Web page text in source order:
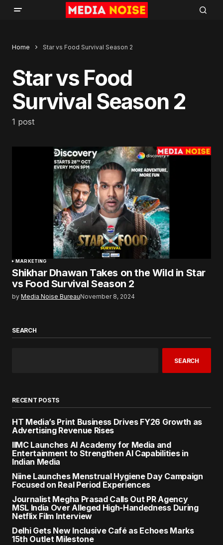
Home Star vs Food Survival Season 2
Star vs Food
Survival Season 2
1 post
MARKETING
Shikhar Dhawan Takes on the Wild in Star
vs Food Survival Season 2
by Media Noise BureauNovember 8, 2024
SEARCH
SEARCH
RECENT POSTS
HT Media’s Print Business Drives FY26 Growth as
Advertising Revenue Rises
IIMC Launches AI Academy for Media and
Entertainment to Strengthen AI Capabilities in
Indian Media
Niine Launches Menstrual Hygiene Day Campaign
Focused on Real Period Experiences
Journalist Megha Prasad Calls Out PR Agency
MSL India Over Alleged High-Handedness During
Netflix Film Interview
Delhi Gets New Inclusive Café as Echoes Marks
15th Outlet Milestone